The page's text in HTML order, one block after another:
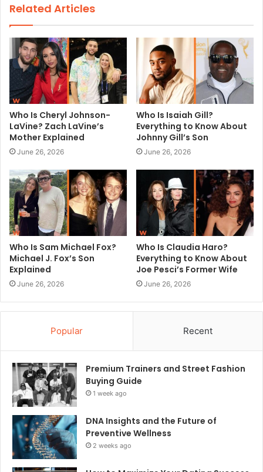
Related Articles
Who Is Cheryl Johnson-
LaVine? Zach LaVine’s
Mother Explained
June 26, 2026
Who Is Isaiah Gill?
Everything to Know About
Johnny Gill’s Son
June 26, 2026
Who Is Sam Michael Fox?
Michael J. Fox’s Son
Explained
June 26, 2026
Who Is Claudia Haro?
Everything to Know About
Joe Pesci’s Former Wife
June 26, 2026
Popular Recent
Premium Trainers and Street Fashion
Buying Guide
1 week ago
DNA Insights and the Future of
Preventive Wellness
2 weeks ago